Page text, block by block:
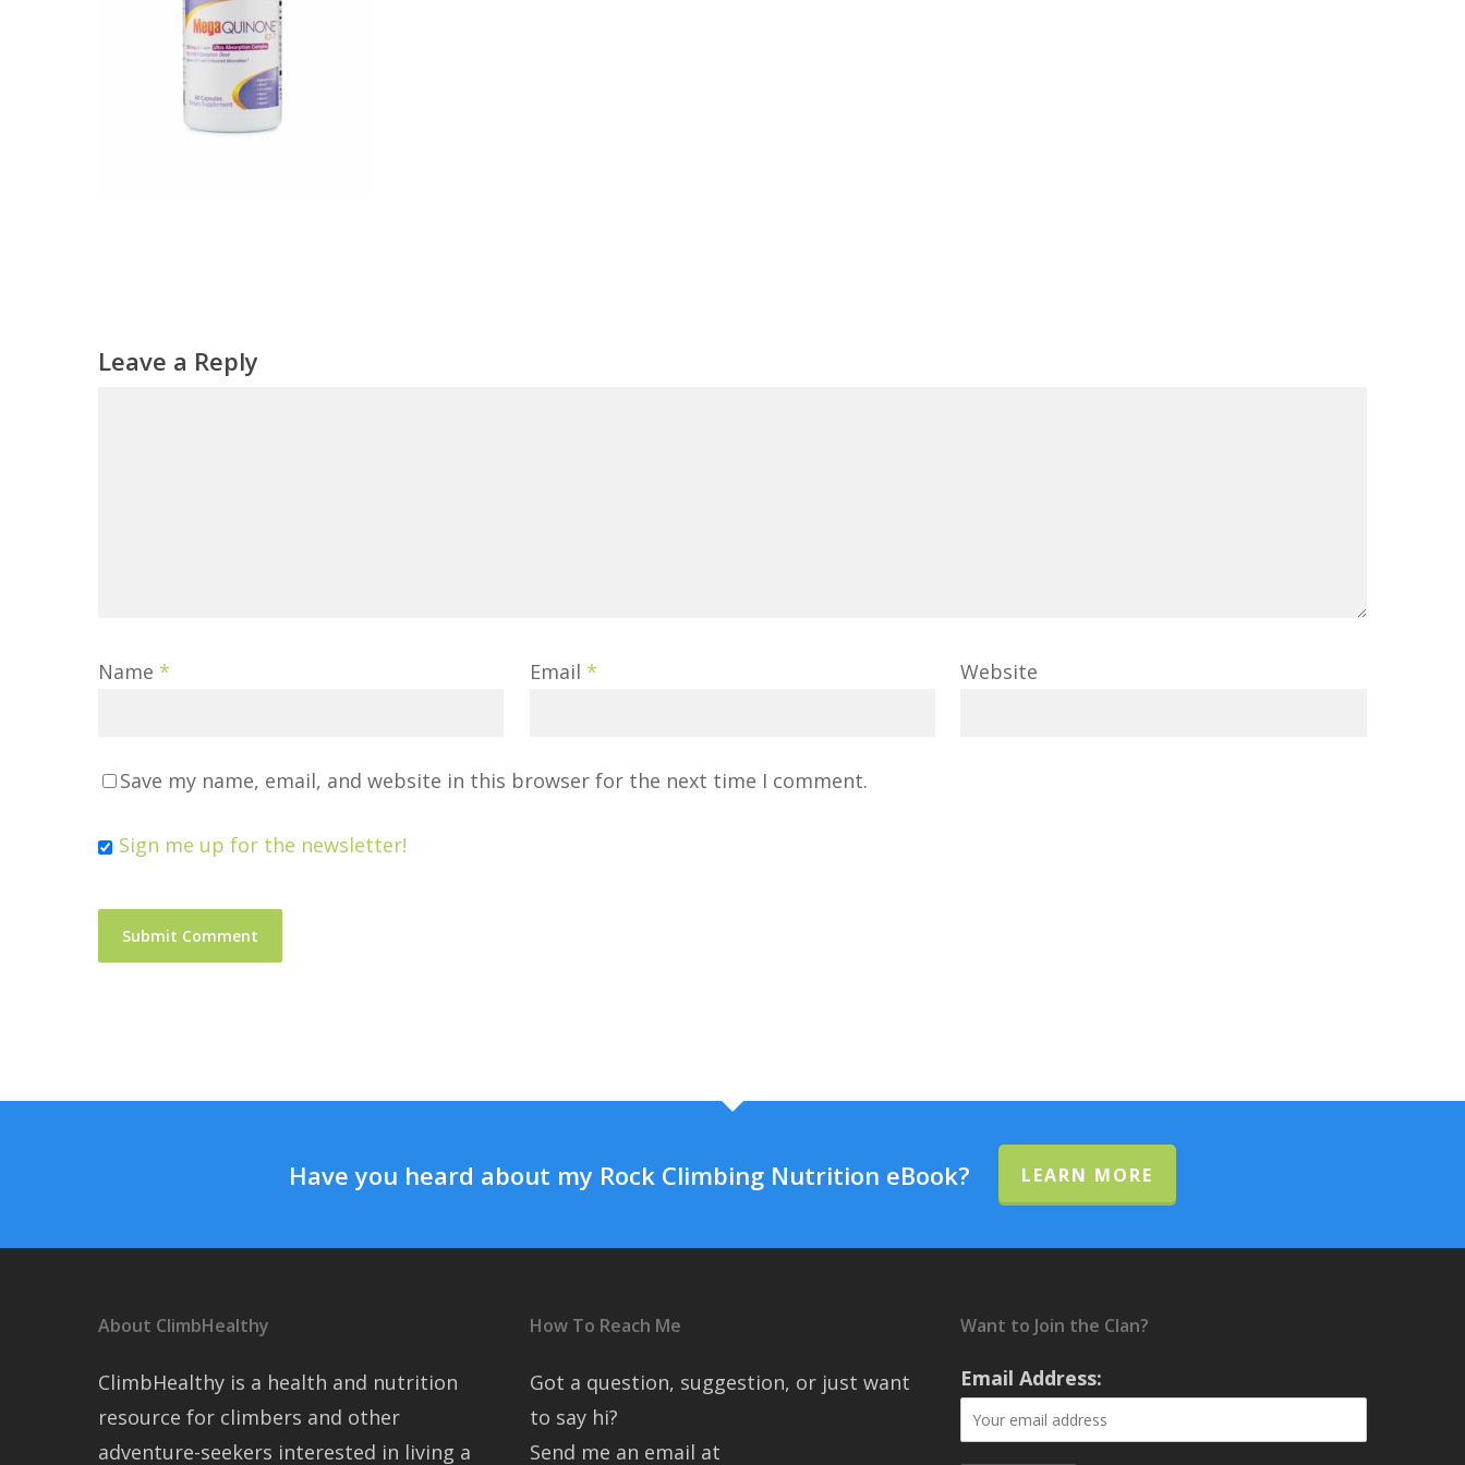
Leave a Reply
Name * Email * Website
Save my name, email, and website in this browser for the next time I comment.
Sign me up for the newsletter!
Have you heard about my Rock Climbing Nutrition eBook? LEARN MORE
About ClimbHealthy
ClimbHealthy is a health and nutrition
resource for climbers and other
adventure-seekers interested in living a
How To Reach Me
Got a question, suggestion, or just want
to say hi?
Send me an email at
Want to Join the Clan?
Email Address: